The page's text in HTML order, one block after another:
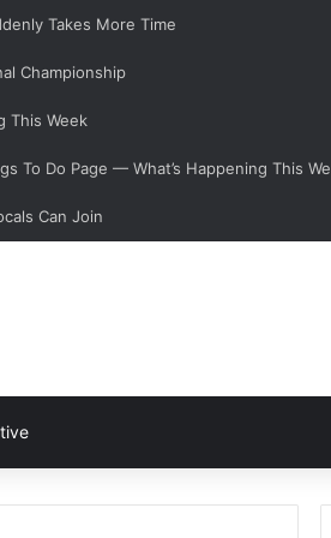
Takes More Time
Championship
This Week
To Do Page — What’s Happening This
Can Join